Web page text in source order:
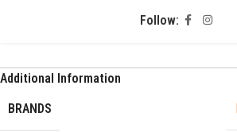
Follow:
Additional Information
BRANDS